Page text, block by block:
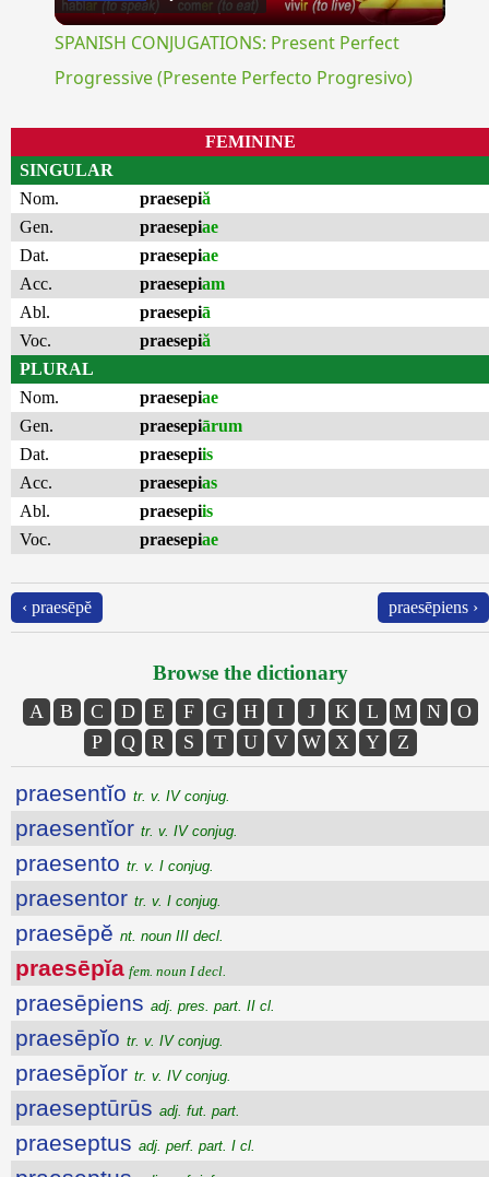
Video
SPANISH CONJUGATIONS: Present Perfect
Progressive (Presente Perfecto Progresivo)
FEMININE
SINGULAR
Nom.
praesepiă
Gen.
praesepiae
Dat.
praesepiae
Acc.
praesepiam
Abl.
praesepiā
Voc.
praesepiă
PLURAL
Nom.
praesepiae
Gen.
praesepiārum
Dat.
praesepiis
Acc.
praesepias
Abl.
praesepiis
Voc.
praesepiae
‹ praesēpĕ praesēpiens ›
Browse the dictionary
A B C D E F G H I J K L M N
O
P
Q R S T U V W X Y Z
praesentĭo tr. v. IV conjug.
praesentĭor tr. v. IV conjug.
praesento tr. v. I conjug.
praesentor tr. v. I conjug.
praesēpĕ nt. noun III decl.
praesēpĭa fem. noun I decl.
praesēpiens adj. pres. part. II cl.
praesēpĭo tr. v. IV conjug.
praesēpĭor tr. v. IV conjug.
praeseptūrūs adj. fut. part.
praeseptus adj. perf. part. I cl.